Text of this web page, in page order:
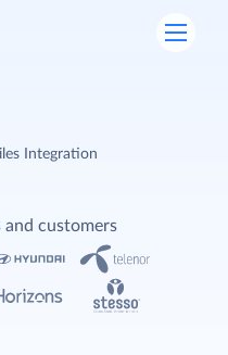
Integration
and customers